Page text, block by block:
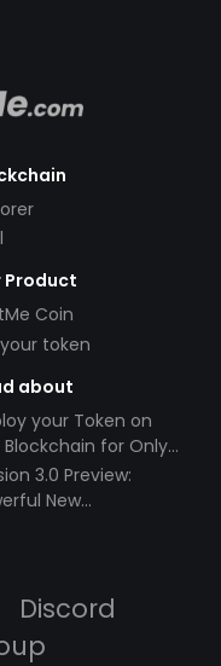
Product
Coin
token
about
your Token on
Blockchain for Only
3.0 Preview:
New
Discord